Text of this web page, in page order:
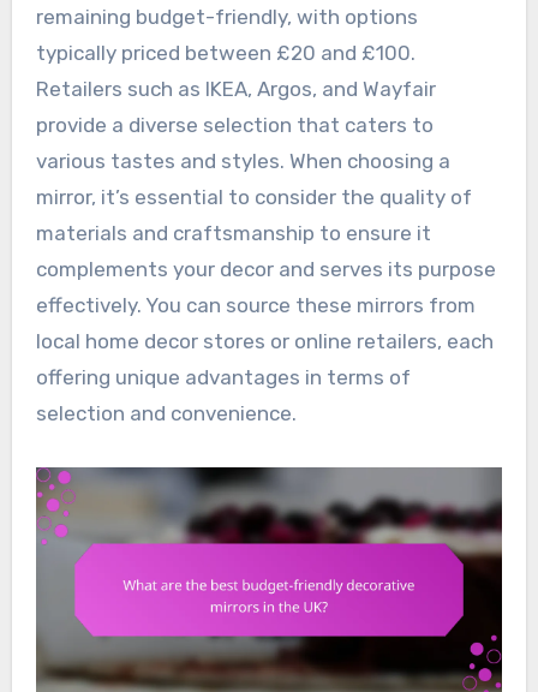
remaining budget-friendly, with options
typically priced between £20 and £100.
Retailers such as IKEA, Argos, and Wayfair
provide a diverse selection that caters to
various tastes and styles. When choosing a
mirror, it’s essential to consider the quality of
materials and craftsmanship to ensure it
complements your decor and serves its purpose
effectively. You can source these mirrors from
local home decor stores or online retailers, each
offering unique advantages in terms of
selection and convenience.